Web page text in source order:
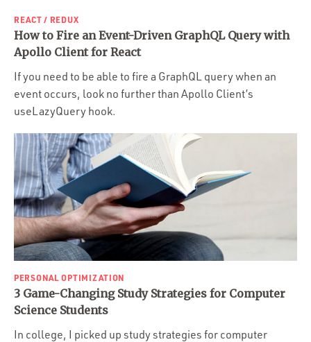
REACT / REDUX
How to Fire an Event-Driven GraphQL Query with
Apollo Client for React
If you need to be able to fire a GraphQL query when an
event occurs, look no further than Apollo Client’s
useLazyQuery hook.
PERSONAL OPTIMIZATION
3 Game-Changing Study Strategies for Computer
Science Students
In college, I picked up study strategies for computer